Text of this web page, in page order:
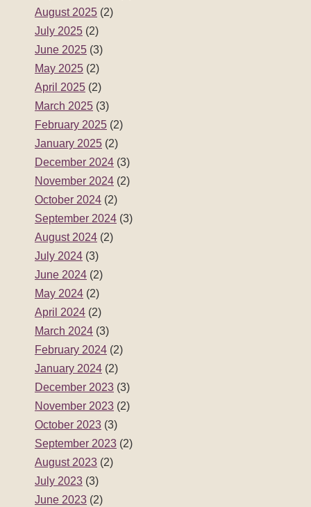
August 2025 (2)
July 2025 (2)
June 2025 (3)
May 2025 (2)
April 2025 (2)
March 2025 (3)
February 2025 (2)
January 2025 (2)
December 2024 (3)
November 2024 (2)
October 2024 (2)
September 2024 (3)
August 2024 (2)
July 2024 (3)
June 2024 (2)
May 2024 (2)
April 2024 (2)
March 2024 (3)
February 2024 (2)
January 2024 (2)
December 2023 (3)
November 2023 (2)
October 2023 (3)
September 2023 (2)
August 2023 (2)
July 2023 (3)
June 2023 (2)